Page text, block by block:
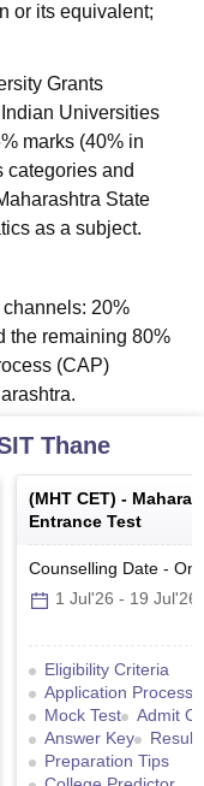
or its equivalent;
Grants
Universities
marks (40% in
categories and
State
as a subject.
20%
the remaining 80%
(CAP)
Thane
(MHT CET) -
Entrance Test
Counselling Date -
1 Jul'26 - 19 Jul'26
Eligibility Criteria
Application Process
Mock Test
Admit
Answer Key
Result
Preparation Tips